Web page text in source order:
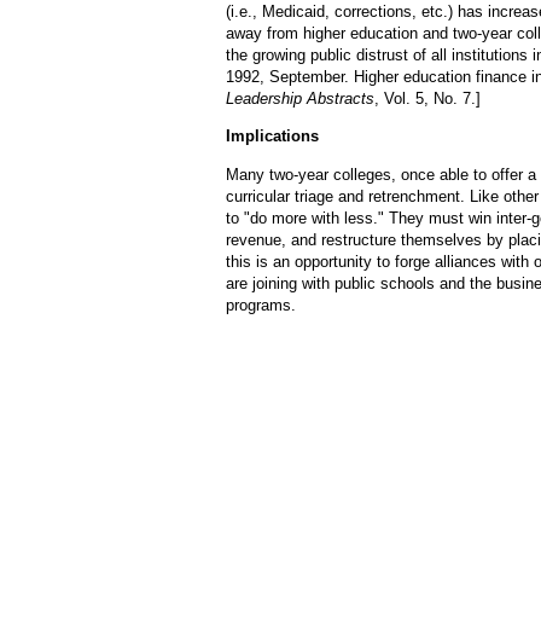
(i.e., Medicaid, corrections, etc.) has
away from higher education and two-year
the growing public distrust of all institutions
1992, September. Higher education finance
Leadership Abstracts , Vol. 5, No. 7.]
Implications
Many two-year colleges, once able to offer
curricular triage and retrenchment. Like
to "do more with less." They must win inter-
revenue, and restructure themselves by
this is an opportunity to forge alliances with
are joining with public schools and the
programs.